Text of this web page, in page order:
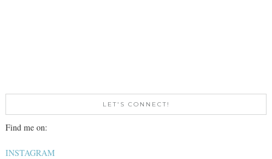
LET'S CONNECT!
Find me on:
INSTAGRAM